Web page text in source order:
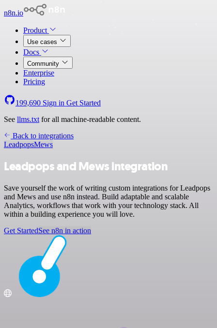
n8n.io
Product
Use cases
Docs
Community
Enterprise
Pricing
199,690 Sign in Get Started
See llms.txt for all machine-readable content.
Back to integrations
LeadpopsMews
Leadpops and Mews integration
Save yourself the work of writing custom integrations for Leadpops
and Mews and use n8n instead. Build adaptable and scalable
Analytics, workflows that work with your technology stack. All
within a building experience you will love.
Get StartedSee n8n in action